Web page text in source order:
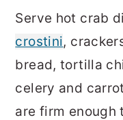
Serve hot crab
crostini,
bread, tortilla
celery and
are firm enough